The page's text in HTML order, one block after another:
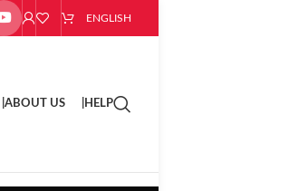
ENGLISH
ABOUT US | HELP